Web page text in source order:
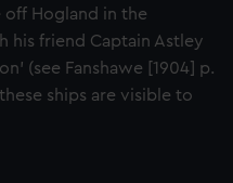
off Hogland in the
his friend Captain Astley
(see Fanshawe [1904] p.
ships are visible to